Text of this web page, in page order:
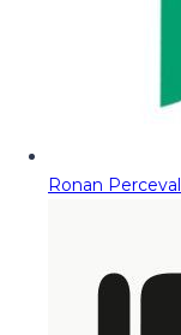
Ronan Perceval